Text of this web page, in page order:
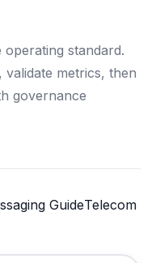
operating standard.
metrics, then
governance
GuideTelecom